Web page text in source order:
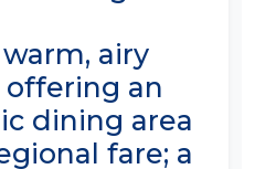
airy
an
dining area
fare; a